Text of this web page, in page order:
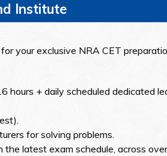
Institute
your exclusive NRA CET
hours + daily scheduled dedicated
for solving problems.
latest exam schedule, across